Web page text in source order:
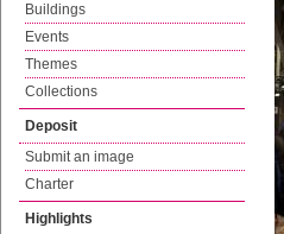
Buildings
Events
Themes
Collections
Deposit
Submit an image
Charter
Highlights